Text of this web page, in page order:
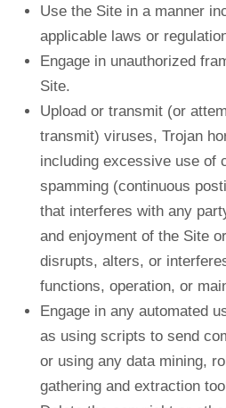
Use the Site in a manner
applicable laws or
Engage in unauthorized
Site.
Upload or transmit (or
transmit) viruses, Trojan
including excessive use of
spamming (continuous
that interferes with any
and enjoyment of the Site
disrupts, alters, or
functions, operation, or
Engage in any automated
as using scripts to send
or using any data mining,
gathering and extraction